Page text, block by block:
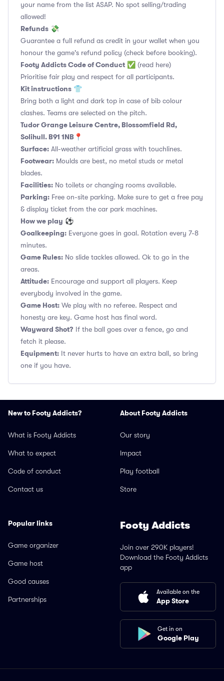
your name from the list ASAP. No spot selling/trading
allowed!
Refunds 💸
Guarantee a full refund as credit in your wallet when you
honour the game's refund policy (check before booking).
Footy Addicts Code of Conduct ✅ (read here)
Prioritise fair play and respect for all participants.
Kit instructions 👕
Bring both a light and dark top in case of bib colour
clashes. Teams are selected on the pitch.
Tudor Grange Leisure Centre, Blossomfield Rd,
Solihull. B91 1NB📍
Surface: All-weather artificial grass with touchlines.
Footwear: Moulds are best, no metal studs or metal
blades.
Facilities: No toilets or changing rooms available.
Parking: Free on-site parking. Make sure to get a free pay
& display ticket from the car park machines.
How we play ⚽
Goalkeeping: Everyone goes in goal. Rotation every 7-8
minutes.
Game Rules: No slide tackles allowed. Ok to go in the
areas.
Attitude: Encourage and support all players. Keep
everybody involved in the game.
Game Host: We play with no referee. Respect and
honesty are key. Game host has final word.
Wayward Shot? If the ball goes over a fence, go and
fetch it please.
Equipment: It never hurts to have an extra ball, so bring
one if you have.
New to Footy Addicts?
What is Footy Addicts
What to expect
Code of conduct
Contact us
About Footy Addicts
Our story
Impact
Play football
Store
Popular links
Game organizer
Game host
Good causes
Partnerships
Footy Addicts
Join over 290K players!
Download the Footy Addicts
app
Available on the
App Store
Get in on
Google Play